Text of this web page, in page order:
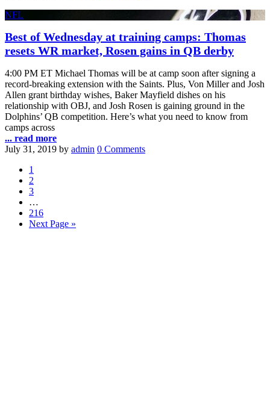
NFL
Best of Wednesday at training camps: Thomas
resets WR market, Rosen gains in QB derby
4:00 PM ET Michael Thomas will be at camp soon after signing a
record-breaking extension with the Saints. Plus, Von Miller and Josh
Allen grant birthday wishes, Baker Mayfield dishes on his
relationship with OBJ, and Josh Rosen is gaining ground in the
Dolphins’ QB competition. Here’s what you need to know from
camps across
... read more
July 31, 2019 by admin 0 Comments
1
2
3
…
216
Next Page »